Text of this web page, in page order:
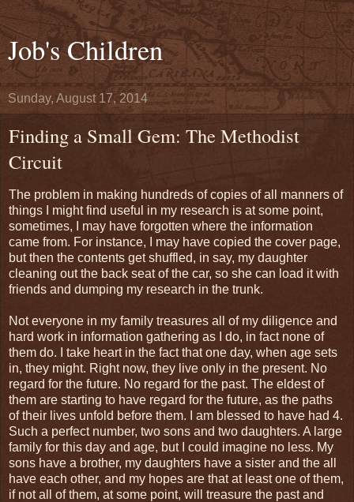
Job's Children
Sunday, August 17, 2014
Finding a Small Gem: The Methodist
Circuit
The problem in making hundreds of copies of all manners of
things I might find useful in my research is at some point,
sometimes, I may have forgotten where the information
came from. For instance, I may have copied the cover page,
but then the contents get shuffled, in say, my daughter
cleaning out the back seat of the car, so she can load it with
friends and dumping my research in the trunk.
Not everyone in my family treasures all of my diligence and
hard work in information gathering as I do, in fact none of
them do. I take heart in the fact that one day, when age sets
in, they might. Right now, they live only in the present. No
regard for the future. No regard for the past. The eldest of
them are starting to have regard for the future, as the paths
of their lives unfold before them. I am blessed to have had 4.
Such a perfect number, two sons and two daughters. A large
family for this day and age, but I could imagine no less. My
sons have a brother, my daughters have a sister and the all
have each other, and my hopes are that at least one of them,
if not all of them, at some point, will treasure the past and